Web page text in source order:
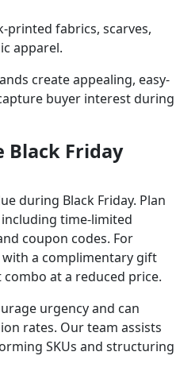
printed fabrics, scarves,
apparel.
create appealing, easy-
buyer interest during
Black Friday
during Black Friday. Plan
time-limited
coupon codes. For
with a complimentary gift
at a reduced price.
urgency and can
rates. Our team assists
SKUs and structuring